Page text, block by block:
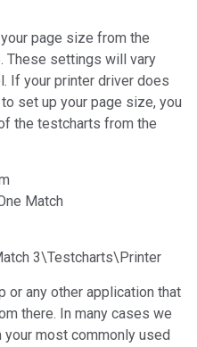
page size from the
These settings will vary
If your printer driver does
set up your page size, you
the testcharts from the
Match
3\Testcharts\Printer
or any other application that
there. In many cases we
most commonly used